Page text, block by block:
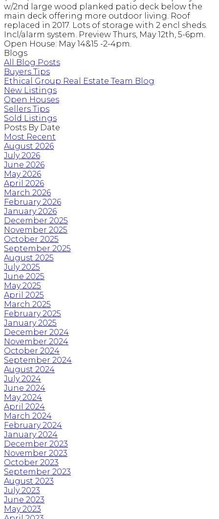
w/2nd large wood planked patio deck below the
main deck offering more outdoor living. Roof
replaced in 2017. Lots of storage with 2 encl sheds.
Incl/alarm system. Preview Thurs, May 12th, 5-6pm.
Open House: May 14&15 -2-4pm.
Blogs
All Blog Posts
Buyers Tips
Ethical Group Real Estate Team Blog
New Listings
Open Houses
Sellers Tips
Sold Listings
Posts By Date
Most Recent
August 2026
July 2026
June 2026
May 2026
April 2026
March 2026
February 2026
January 2026
December 2025
November 2025
October 2025
September 2025
August 2025
July 2025
June 2025
May 2025
April 2025
March 2025
February 2025
January 2025
December 2024
November 2024
October 2024
September 2024
August 2024
July 2024
June 2024
May 2024
April 2024
March 2024
February 2024
January 2024
December 2023
November 2023
October 2023
September 2023
August 2023
July 2023
June 2023
May 2023